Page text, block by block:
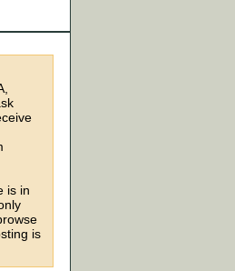
is in
is